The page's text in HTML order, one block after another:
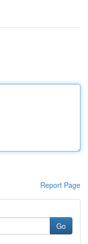
Report Page
Go